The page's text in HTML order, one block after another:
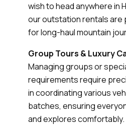
wish to head anywhere in
our outstation rentals are
for long-haul mountain
Group Tours & Luxury
Managing groups or
requirements require
in coordinating various
batches, ensuring
and explores comfortably.